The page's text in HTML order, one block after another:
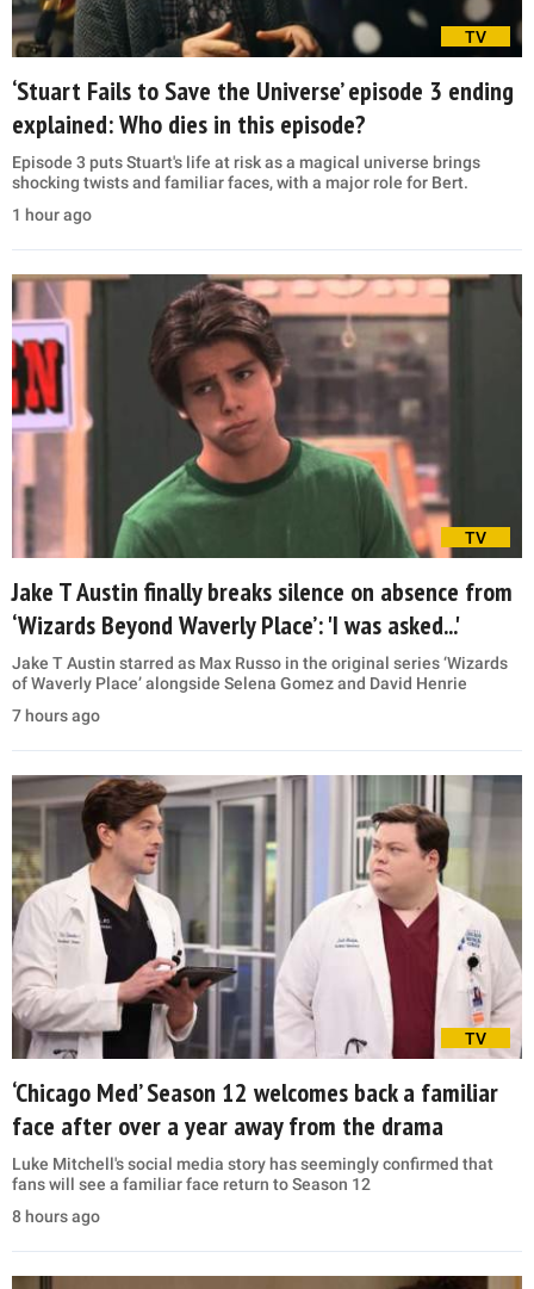
TV
‘Stuart Fails to Save the Universe’ episode 3 ending
explained: Who dies in this episode?
Episode 3 puts Stuart's life at risk as a magical universe brings
shocking twists and familiar faces, with a major role for Bert.
1 hour ago
TV
Jake T Austin finally breaks silence on absence from
‘Wizards Beyond Waverly Place’: 'I was asked...'
Jake T Austin starred as Max Russo in the original series ‘Wizards
of Waverly Place’ alongside Selena Gomez and David Henrie
7 hours ago
TV
‘Chicago Med’ Season 12 welcomes back a familiar
face after over a year away from the drama
Luke Mitchell's social media story has seemingly confirmed that
fans will see a familiar face return to Season 12
8 hours ago